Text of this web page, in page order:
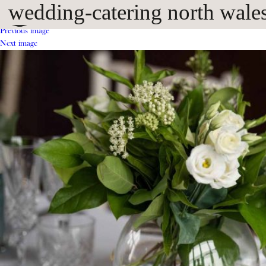
Previous image
Next image
wedding-catering north